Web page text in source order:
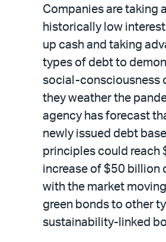
Companies are taking
historically low
up cash and taking
types of debt to
social-consciousness
they weather the
agency has forecast
newly issued debt
principles could reach
increase of $50 billion
with the market
green bonds to other
sustainability-linked